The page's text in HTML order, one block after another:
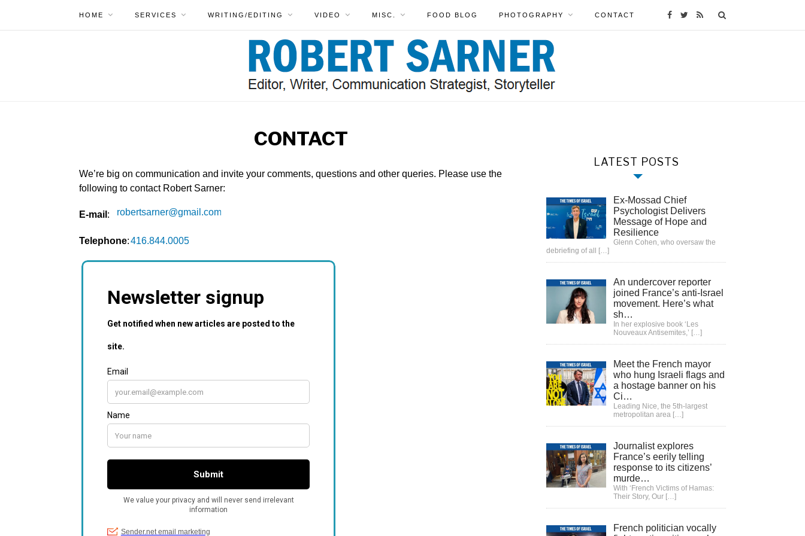
HOME SERVICES WRITING/EDITING VIDEO MISC. FOOD BLOG PHOTOGRAPHY CONTACT
CONTACT
We’re big on communication and invite your comments, questions and other queries. Please use the
following to contact Robert Sarner:
E-mail :
Telephone:
LATEST POSTS
Ex-Mossad Chief
Psychologist Delivers
Message of Hope and
Resilience
Glenn Cohen, who oversaw the
debriefing of all […]
An undercover reporter
joined France’s anti-Israel
movement. Here’s what
sh…
In her explosive book ‘Les
Nouveaux Antisemites,’ […]
Meet the French mayor
who hung Israeli flags and
a hostage banner on his
Ci…
Leading Nice, the 5th-largest
metropolitan area […]
Journalist explores
France’s eerily telling
response to its citizens’
murde…
With ‘French Victims of Hamas:
Their Story, Our […]
French politician vocally